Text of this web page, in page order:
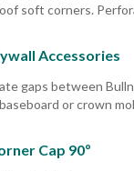
soft corners.
Accessories
gaps between
or crown
Cap 90º